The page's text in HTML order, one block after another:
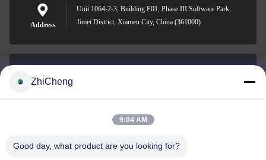
Address
Unit 1064-2-3, Building F01, Phase III Software Park,
Jimei District, Xiamen City, China (361000)
0086-592-5636807
ZhiCheng
9:04 AM
Good day, what product are you looking for?